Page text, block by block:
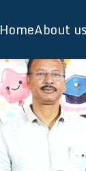
HomeAbout us